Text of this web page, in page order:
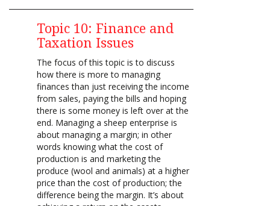
Topic 10: Finance and
Taxation Issues
The focus of this topic is to discuss
how there is more to managing
finances than just receiving the income
from sales, paying the bills and hoping
there is some money is left over at the
end. Managing a sheep enterprise is
about managing a margin; in other
words knowing what the cost of
production is and marketing the
produce (wool and animals) at a higher
price than the cost of production; the
difference being the margin. It’s about